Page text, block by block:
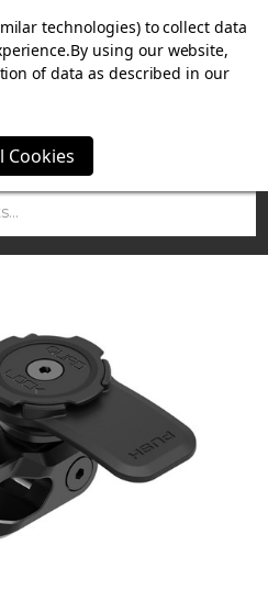
FREE MAMMOTH DISC LOCK
ORDERS OVER £100.
technologies) to collect data
By using our website,
of data as described in our
Cookies